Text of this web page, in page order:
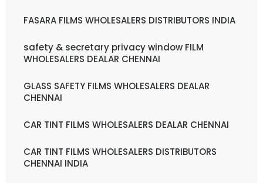
FASARA FILMS WHOLESALERS DISTRIBUTORS INDIA
safety & secretary privacy window FILM
WHOLESALERS DEALAR CHENNAI
GLASS SAFETY FILMS WHOLESALERS DEALAR
CHENNAI
CAR TINT FILMS WHOLESALERS DEALAR CHENNAI
CAR TINT FILMS WHOLESALERS DISTRIBUTORS
CHENNAI INDIA